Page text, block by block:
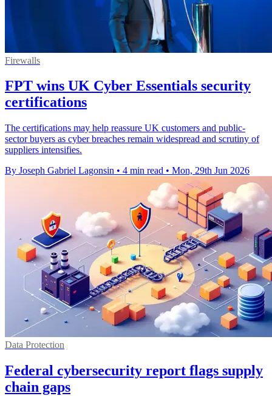
Firewalls
FPT wins UK Cyber Essentials security
certifications
The certifications may help reassure UK customers and public-
sector buyers as cyber breaches remain widespread and scrutiny of
suppliers intensifies.
By Joseph Gabriel Lagonsin • 4 min read • Mon, 29th Jun 2026
Data Protection
Federal cybersecurity report flags supply
chain gaps